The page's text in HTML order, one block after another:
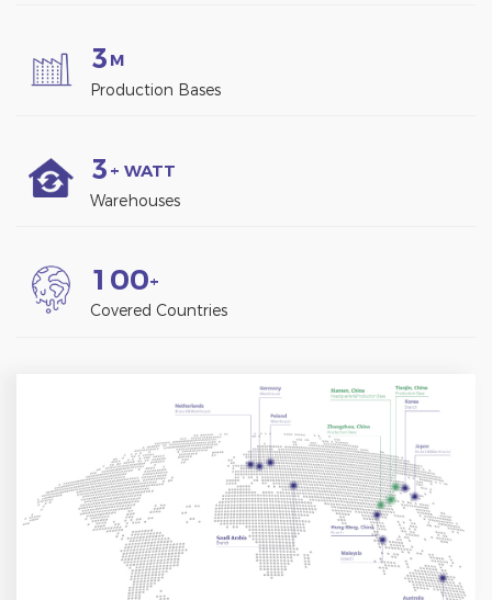
3 M
Production Bases
3 + WATT
Warehouses
1 00+
Covered Countries